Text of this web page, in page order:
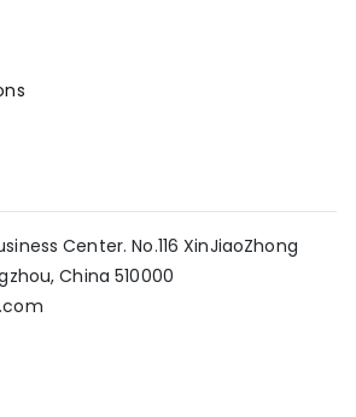
Center. No.116 XinJiaoZhong
China 510000